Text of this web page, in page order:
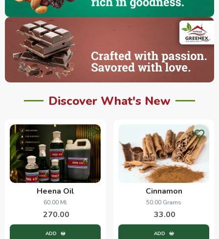
Discover What's New
Heena Oil
60.00 Ml
270.00
ADD
Cinnamon
50.00 Grams
33.00
ADD